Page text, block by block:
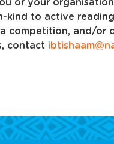
or your
kind to active
competition, and/or
contact